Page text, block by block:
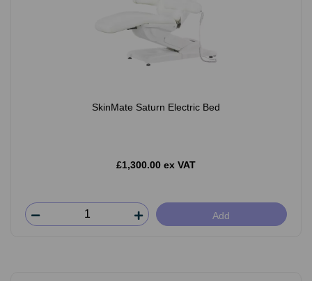
SkinMate Saturn Electric Bed
£1,300.00 ex VAT
Add